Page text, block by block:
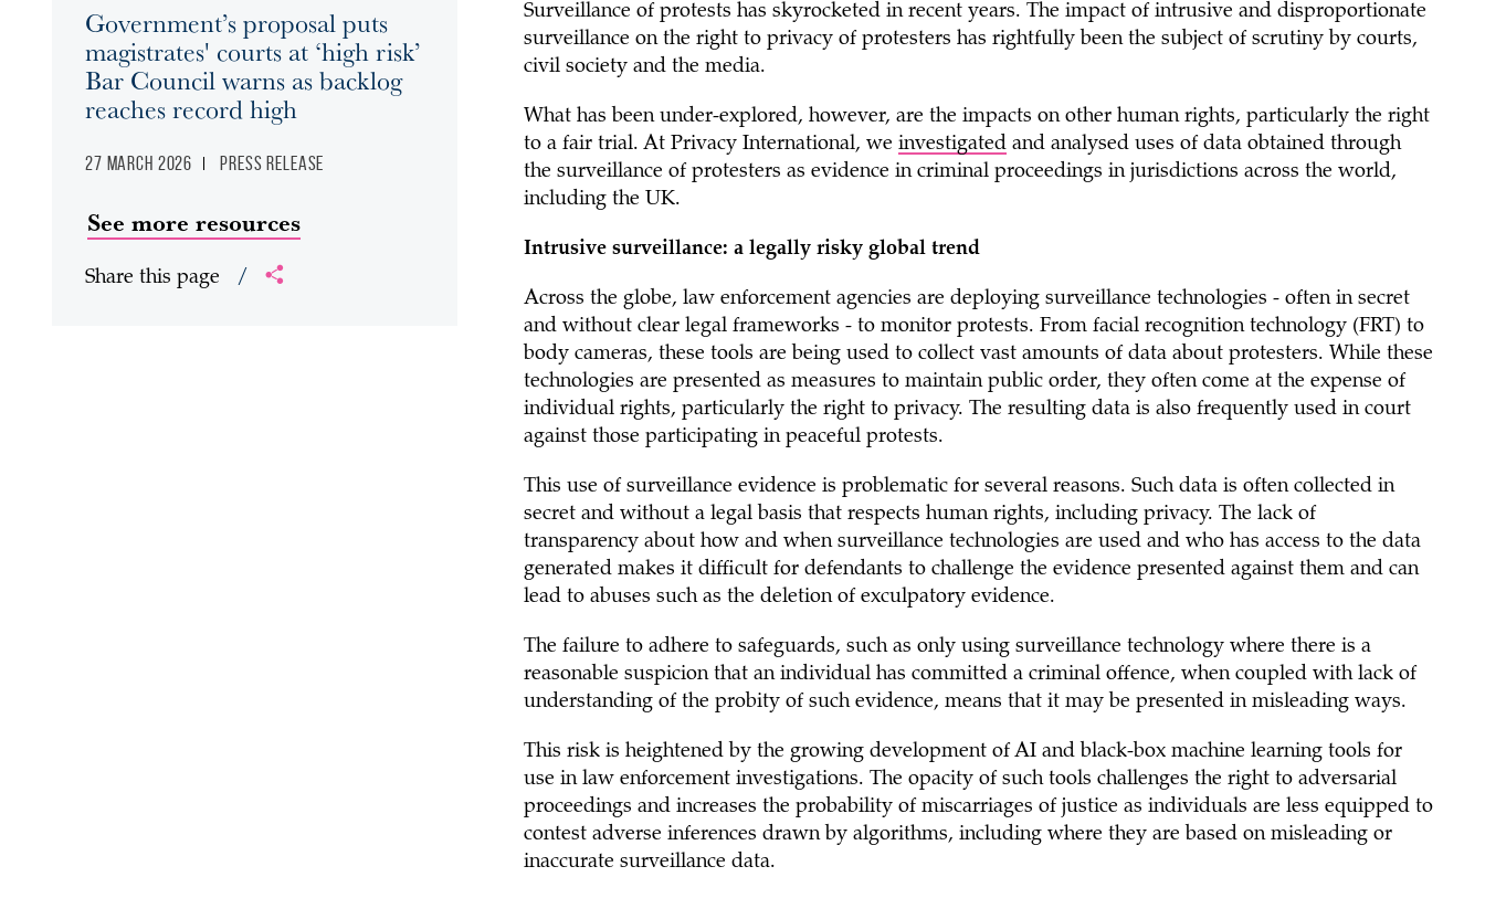
Surveillance of protests has skyrocketed in recent years. The impact of intrusive and disproportionate
surveillance on the right to privacy of protesters has rightfully been the subject of scrutiny by courts,
civil society and the media.
What has been under-explored, however, are the impacts on other human rights, particularly the right
to a fair trial. At Privacy International, we investigatedand analysed uses of data obtained through
the surveillance of protesters as evidence in criminal proceedings in jurisdictions across the world,
including the UK.
Intrusive surveillance: a legally risky global trend
Across the globe, law enforcement agencies are deploying surveillance technologies - often in secret
and without clear legal frameworks - to monitor protests. From facial recognition technology (FRT) to
body cameras, these tools are being used to collect vast amounts of data about protesters. While these
technologies are presented as measures to maintain public order, they often come at the expense of
individual rights, particularly the right to privacy. The resulting data is also frequently used in court
against those participating in peaceful protests.
This use of surveillance evidence is problematic for several reasons. Such data is often collected in
secret and without a legal basis that respects human rights, including privacy. The lack of
transparency about how and when surveillance technologies are used and who has access to the data
generated makes it difficult for defendants to challenge the evidence presented against them and can
lead to abuses such as the deletion of exculpatory evidence.
The failure to adhere to safeguards, such as only using surveillance technology where there is a
reasonable suspicion that an individual has committed a criminal offence, when coupled with lack of
understanding of the probity of such evidence, means that it may be presented in misleading ways.
This risk is heightened by the growing development of AI and black-box machine learning tools for
use in law enforcement investigations. The opacity of such tools challenges the right to adversarial
proceedings and increases the probability of miscarriages of justice as individuals are less equipped to
contest adverse inferences drawn by algorithms, including where they are based on misleading or
inaccurate surveillance data.
Government’s proposal puts
magistrates' courts at ‘high risk’
Bar Council warns as backlog
reaches record high
27 March 2026 Press release
See more resources
Share this page /